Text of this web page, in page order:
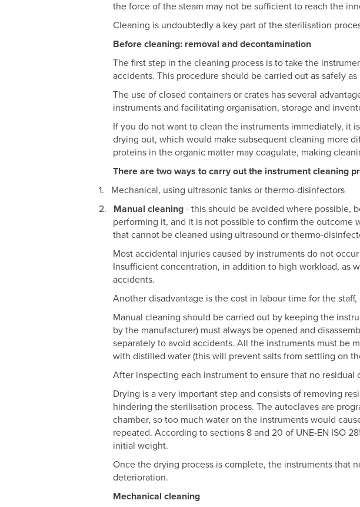
the force of the steam may not be sufficient to reach the
Cleaning is undoubtedly a key part of the sterilisation
Before cleaning: removal and decontamination
The first step in the cleaning process is to take the
accidents. This procedure should be carried out as safely
The use of closed containers or crates has several
instruments and facilitating organisation, storage and
If you do not want to clean the instruments immediately, it
drying out, which would make subsequent cleaning more
proteins in the organic matter may coagulate, making
There are two ways to carry out the instrument cleaning
1.
Mechanical, using ultrasonic tanks or thermo-disinfectors
2.
Manual cleaning - this should be avoided where possible,
performing it, and it is not possible to confirm the outcome
that cannot be cleaned using ultrasound or thermo-
Most accidental injuries caused by instruments do not
Insufficient concentration, in addition to high workload, as
accidents.
Another disadvantage is the cost in labour time for the
Manual cleaning should be carried out by keeping the
by the manufacturer) must always be opened and
separately to avoid accidents. All the instruments must be
with distilled water (this will prevent salts from settling on
After inspecting each instrument to ensure that no
Drying is a very important step and consists of removing
hindering the sterilisation process. The autoclaves are
chamber, so too much water on the instruments would
repeated. According to sections 8 and 20 of UNE-EN ISO
initial weight.
Once the drying process is complete, the instruments that
deterioration.
Mechanical cleaning